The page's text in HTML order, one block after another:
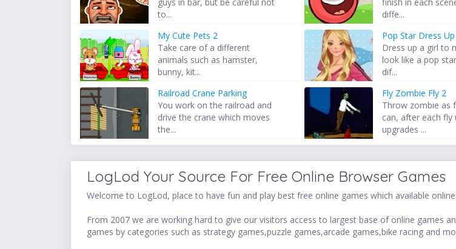
guys in bar, but be careful not
to...
finish in each
diffe...
My Cute Pets 2
Take care of a different
animals such as hamster,
bunny, kit...
Pop Star Dress Up
Dress up a girl to
look like a pop
dif...
Railroad Crane Parking
You work on the railroad and
drive the crane which moves
the...
Fly Zombie Fly 2
Throw zombie as
can, after each fly
upgrades ...
LogLod Your Source For Free Online Browser Games
Welcome to LogLod, place to have fun and play best free online games which available online.
From 2007 we are working hard to give our visitors access to largest base of online games
games by categories such as strategy games,puzzle games,arcade games,bike racing and